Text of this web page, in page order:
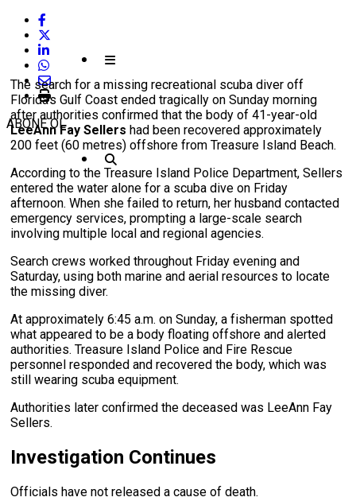
ABONE OL
The search for a missing recreational scuba diver off
Florida’s Gulf Coast ended tragically on Sunday morning
after authorities confirmed that the body of 41-year-old
LeeAnn Fay Sellers had been recovered approximately
200 feet (60 metres) offshore from Treasure Island Beach.
According to the Treasure Island Police Department, Sellers
entered the water alone for a scuba dive on Friday
afternoon. When she failed to return, her husband contacted
emergency services, prompting a large-scale search
involving multiple local and regional agencies.
Search crews worked throughout Friday evening and
Saturday, using both marine and aerial resources to locate
the missing diver.
At approximately 6:45 a.m. on Sunday, a fisherman spotted
what appeared to be a body floating offshore and alerted
authorities. Treasure Island Police and Fire Rescue
personnel responded and recovered the body, which was
still wearing scuba equipment.
Authorities later confirmed the deceased was LeeAnn Fay
Sellers.
Investigation Continues
Officials have not released a cause of death.